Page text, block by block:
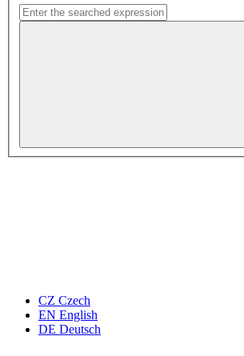
CZ Czech
EN English
DE Deutsch